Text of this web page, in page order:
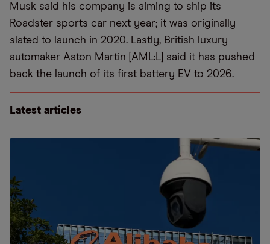
Musk said his company is aiming to ship its
Roadster sports car next year; it was originally
slated to launch in 2020. Lastly, British luxury
automaker Aston Martin [AML:L] said it has pushed
back the launch of its first battery EV to 2026.
Latest articles